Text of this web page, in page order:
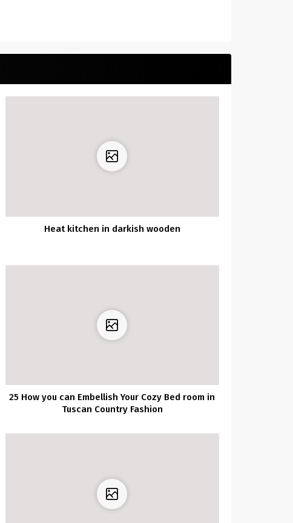
Heat kitchen in darkish wooden
25 How you can Embellish Your Cozy Bed room in
Tuscan Country Fashion